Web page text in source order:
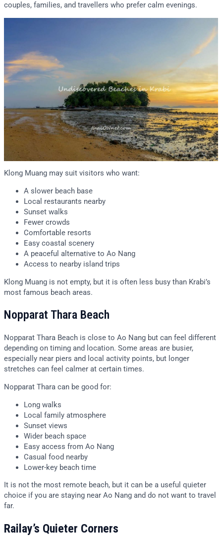
couples, families, and travellers who prefer calm evenings.
Klong Muang may suit visitors who want:
A slower beach base
Local restaurants nearby
Sunset walks
Fewer crowds
Comfortable resorts
Easy coastal scenery
A peaceful alternative to Ao Nang
Access to nearby island trips
Klong Muang is not empty, but it is often less busy than Krabi’s
most famous beach areas.
Nopparat Thara Beach
Nopparat Thara Beach is close to Ao Nang but can feel different
depending on timing and location. Some areas are busier,
especially near piers and local activity points, but longer
stretches can feel calmer at certain times.
Nopparat Thara can be good for:
Long walks
Local family atmosphere
Sunset views
Wider beach space
Easy access from Ao Nang
Casual food nearby
Lower-key beach time
It is not the most remote beach, but it can be a useful quieter
choice if you are staying near Ao Nang and do not want to travel
far.
Railay’s Quieter Corners